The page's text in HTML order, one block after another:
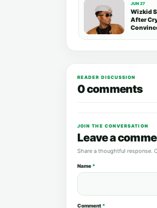
JUN 27
Wizkid
After
READER DISCUSSION
0 comments
JOIN THE CONVERSATION
Leave a
Share a thoughtful response.
Name *
Comment *